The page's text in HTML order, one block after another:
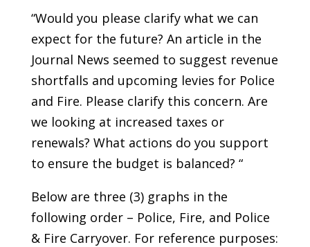
“Would you please clarify what we can
expect for the future? An article in the
Journal News seemed to suggest revenue
shortfalls and upcoming levies for Police
and Fire. Please clarify this concern. Are
we looking at increased taxes or
renewals? What actions do you support
to ensure the budget is balanced? “
Below are three (3) graphs in the
following order – Police, Fire, and Police
& Fire Carryover. For reference purposes: